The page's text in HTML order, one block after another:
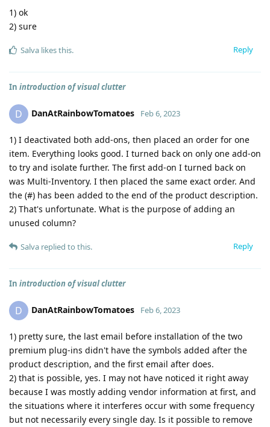
1) ok
2) sure
Reply
Salva likes this.
In introduction of visual clutter
D DanAtRainbowTomatoes Feb 6, 2023
1) I deactivated both add-ons, then placed an order for one
item. Everything looks good. I turned back on only one add-on
to try and isolate further. The first add-on I turned back on
was Multi-Inventory. I then placed the same exact order. And
the (#) has been added to the end of the product description.
2) That's unfortunate. What is the purpose of adding an
unused column?
Reply
Salva replied to this.
In introduction of visual clutter
D DanAtRainbowTomatoes Feb 6, 2023
1) pretty sure, the last email before installation of the two
premium plug-ins didn't have the symbols added after the
product description, and the first email after does.
2) that is possible, yes. I may not have noticed it right away
because I was mostly adding vendor information at first, and
the situations where it interferes occur with some frequency
but not necessarily every single day. Is it possible to remove